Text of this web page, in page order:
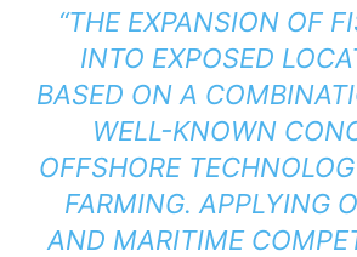
“THE EXPANSION OF
INTO EXPOSED
BASED ON A
WELL-KNOWN
OFFSHORE
FARMING. APPLYING
AND MARITIME